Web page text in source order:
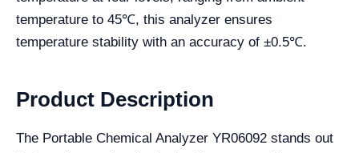
temperature to 45℃, this analyzer ensures
temperature stability with an accuracy of ±0.5℃.
Product Description
The Portable Chemical Analyzer YR06092 stands out